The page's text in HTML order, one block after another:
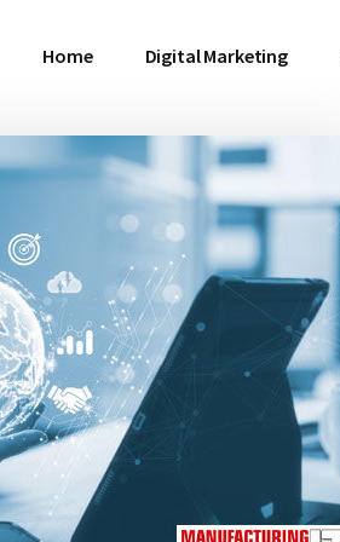
Home Digital Marketing